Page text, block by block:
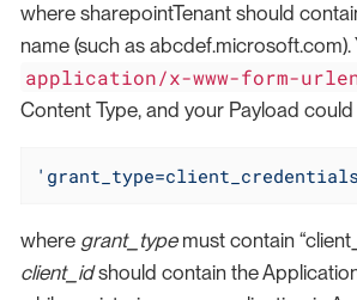
where sharepointTenant should
name (such as abcdef.microsoft.com).
application/x-www-form-
Content Type, and your Payload
where grant_typemust contain
client_idshould contain the